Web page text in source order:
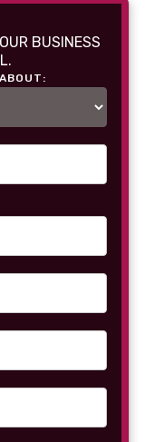
BUSINESS